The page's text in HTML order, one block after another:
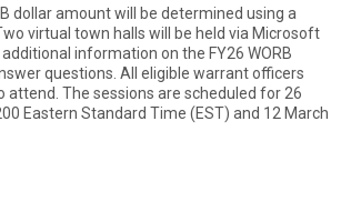
dollar amount will be determined using a
virtual town halls will be held via Microsoft
information on the FY26 WORB
questions. All eligible warrant officers
attend. The sessions are scheduled for 26
Eastern Standard Time (EST) and 12 March